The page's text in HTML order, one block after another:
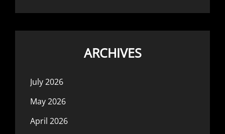
ARCHIVES
July 2026
May 2026
April 2026